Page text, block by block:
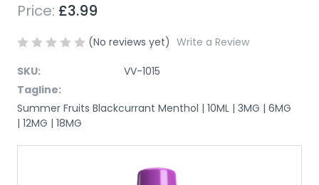
Price: £3.99
(No reviews yet) Write a Review
SKU:
VV-1015
Tagline:
Summer Fruits Blackcurrant Menthol | 10ML | 3MG | 6MG
| 12MG | 18MG